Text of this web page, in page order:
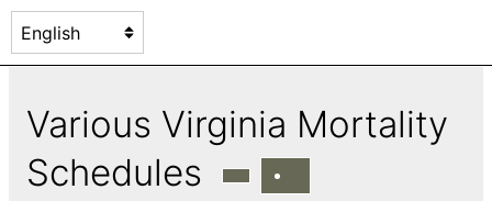
Various Virginia Mortality
Schedules